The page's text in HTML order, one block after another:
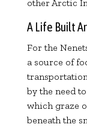
other Arctic
A Life Built
For the
a source of
by the need
which graze
beneath the